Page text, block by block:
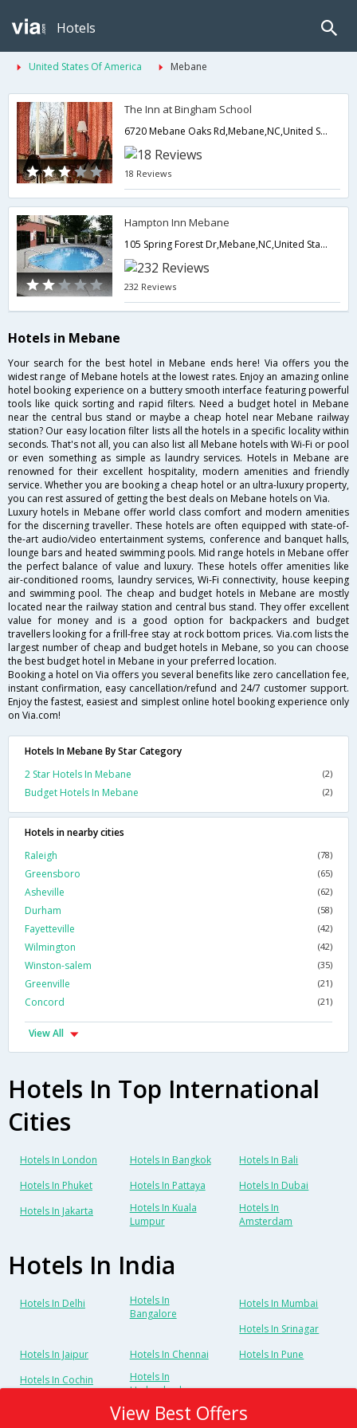
Hotels
United States Of America Mebane
The Inn at Bingham School
6720 Mebane Oaks Rd,Mebane,NC,United States of America
18 Reviews
Hampton Inn Mebane
105 Spring Forest Dr,Mebane,NC,United States of America
232 Reviews
Hotels in Mebane
Your search for the best hotel in Mebane ends here! Via offers you the
widest range of Mebane hotels at the lowest rates. Enjoy an amazing online
hotel booking experience on a buttery smooth interface featuring powerful
tools like quick sorting and rapid filters. Need a budget hotel in Mebane
near the central bus stand or maybe a cheap hotel near Mebane railway
station? Our easy location filter lists all the hotels in a specific locality within
seconds. That's not all, you can also list all Mebane hotels with Wi-Fi or pool
or even something as simple as laundry services. Hotels in Mebane are
renowned for their excellent hospitality, modern amenities and friendly
service. Whether you are booking a cheap hotel or an ultra-luxury property,
you can rest assured of getting the best deals on Mebane hotels on Via.
Luxury hotels in Mebane offer world class comfort and modern amenities
for the discerning traveller. These hotels are often equipped with state-of-
the-art audio/video entertainment systems, conference and banquet halls,
lounge bars and heated swimming pools. Mid range hotels in Mebane offer
the perfect balance of value and luxury. These hotels offer amenities like
air-conditioned rooms, laundry services, Wi-Fi connectivity, house keeping
and swimming pool. The cheap and budget hotels in Mebane are mostly
located near the railway station and central bus stand. They offer excellent
value for money and is a good option for backpackers and budget
travellers looking for a frill-free stay at rock bottom prices. Via.com lists the
largest number of cheap and budget hotels in Mebane, so you can choose
the best budget hotel in Mebane in your preferred location.
Booking a hotel on Via offers you several benefits like zero cancellation fee,
instant confirmation, easy cancellation/refund and 24/7 customer support.
Enjoy the fastest, easiest and simplest online hotel booking experience only
on Via.com!
Hotels In Mebane By Star Category
2 Star Hotels In Mebane
(2)
Budget Hotels In Mebane (2)
Hotels in nearby cities
Raleigh
(78)
Greensboro (65)
Asheville (62)
Durham (58)
Fayetteville (42)
Wilmington (42)
Winston-salem (35)
Greenville (21)
Concord (21)
View All
Hotels In Top International
Cities
Hotels In London Hotels In Bangkok
Hotels In Bali
Hotels In Phuket
Hotels In Pattaya
Hotels In Dubai
Hotels In Jakarta
Hotels In Kuala
Lumpur
Hotels In
Amsterdam
Hotels In India
Hotels In Delhi
Hotels In
Bangalore
Hotels In Mumbai
Hotels In Srinagar
Hotels In Jaipur
Hotels In Chennai
Hotels In Pune
Hotels In Cochin
Hotels In
Hyderabad
View Best Offers